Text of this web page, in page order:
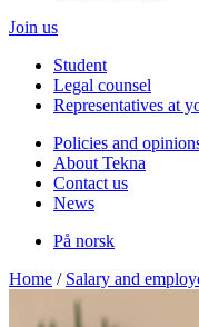
Join us
Student
Legal counsel
Representatives at
Policies and
About Tekna
Contact us
News
På norsk
Home / Salary and